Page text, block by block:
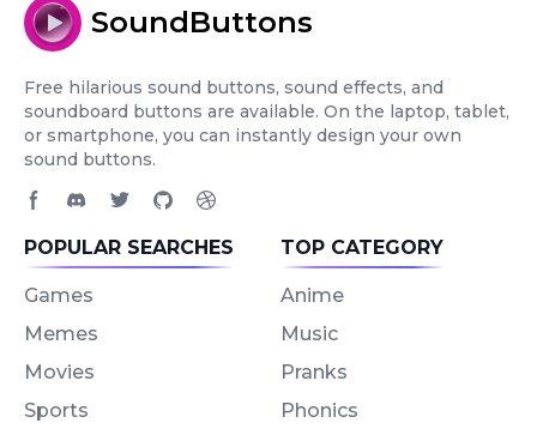
SoundButtons
Free hilarious sound buttons, sound effects, and
soundboard buttons are available. On the laptop, tablet,
or smartphone, you can instantly design your own
sound buttons.
POPULAR SEARCHES
Games
Memes
Movies
Sports
TOP CATEGORY
Anime
Music
Pranks
Phonics